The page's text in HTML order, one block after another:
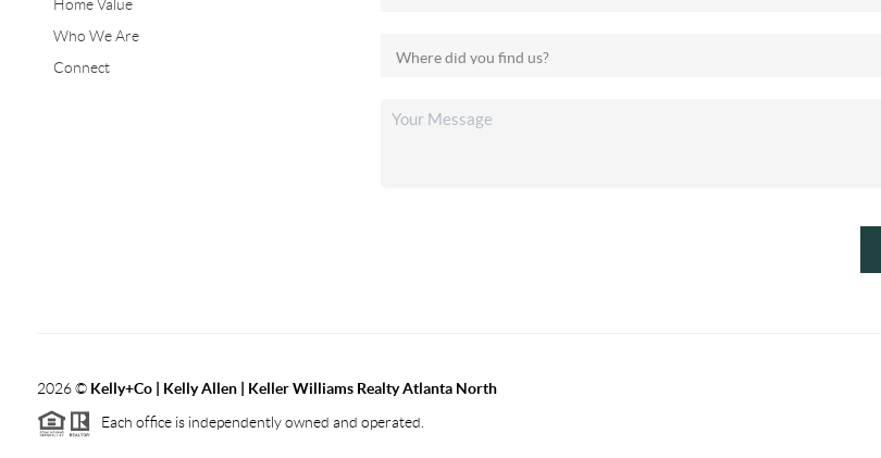
Home Value
Who We Are
Connect
2026© Kelly+Co | Kelly Allen | Keller Williams Realty Atlanta North
Each office is independently owned and operated.